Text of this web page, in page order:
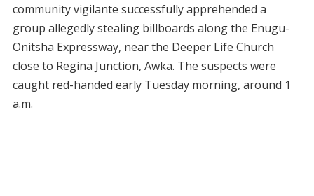
community vigilante successfully apprehended a
group allegedly stealing billboards along the Enugu-
Onitsha Expressway, near the Deeper Life Church
close to Regina Junction, Awka. The suspects were
caught red-handed early Tuesday morning, around 1
a.m.